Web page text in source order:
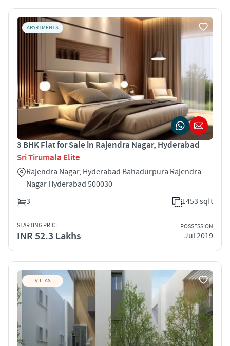
APARTMENTS
3 BHK Flat for Sale in Rajendra Nagar, Hyderabad
Sri Tirumala Elite
Rajendra Nagar, Hyderabad Bahadurpura Rajendra
Nagar Hyderabad 500030
3
1453 sqft
STARTING PRICE
INR 52.3 Lakhs
POSSESSION
Jul 2019
VILLAS